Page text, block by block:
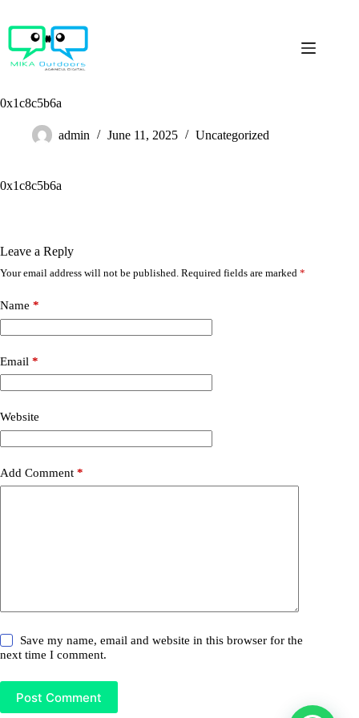
content
0x1c8c5b6a
admin June 11, 2025 Uncategorized
0x1c8c5b6a
Leave a Reply
Your email address will not be published. Required fields are marked *
Name *
Email *
Website
Add Comment *
Save my name, email and website in this browser for the
next time I comment.
Post Comment